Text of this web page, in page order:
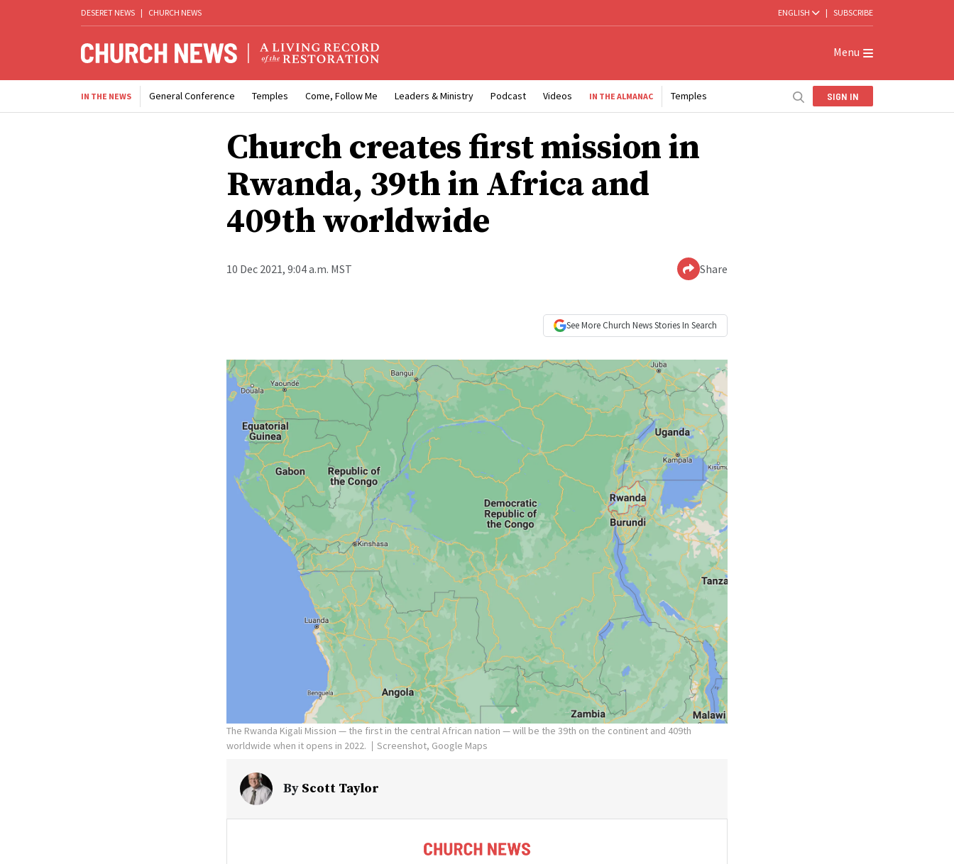
DESERET NEWS | CHURCH NEWS ENGLISH | SUBSCRIBE
Menu
IN THE NEWS General Conference Temples Come, Follow Me Leaders & Ministry Podcast Videos IN THE ALMANAC Temples SIGN IN
Church creates first mission in
Rwanda, 39th in Africa and
409th worldwide
10 Dec 2021, 9:04 a.m. MST Share
See More Church NewsStories In Search
The Rwanda Kigali Mission — the first in the central African nation — will be the 39th on the continent and 409th
worldwide when it opens in 2022.
Screenshot, Google Maps
By Scott Taylor